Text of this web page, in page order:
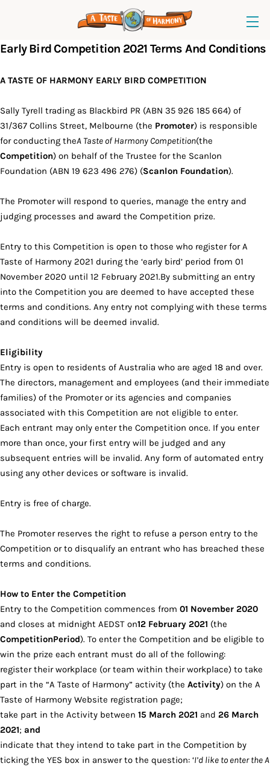
Early Bird Competition 2021 Terms And Conditions
A TASTE OF HARMONY EARLY BIRD COMPETITION
Sally Tyrell trading as Blackbird PR (ABN 35 926 185 664) of
31/367 Collins Street, Melbourne (the Promoter) is responsible
for conducting theA Taste of Harmony Competition(the
Competition) on behalf of the Trustee for the Scanlon
Foundation (ABN 19 623 496 276) (Scanlon Foundation).
The Promoter will respond to queries, manage the entry and
judging processes and award the Competition prize.
Entry to this Competition is open to those who register for A
Taste of Harmony 2021 during the ‘early bird’ period from 01
November 2020 until 12 February 2021.By submitting an entry
into the Competition you are deemed to have accepted these
terms and conditions. Any entry not complying with these terms
and conditions will be deemed invalid.
Eligibility
Entry is open to residents of Australia who are aged 18 and over.
The directors, management and employees (and their immediate
families) of the Promoter or its agencies and companies
associated with this Competition are not eligible to enter.
Each entrant may only enter the Competition once. If you enter
more than once, your first entry will be judged and any
subsequent entries will be invalid. Any form of automated entry
using any other devices or software is invalid.
Entry is free of charge.
The Promoter reserves the right to refuse a person entry to the
Competition or to disqualify an entrant who has breached these
terms and conditions.
How to Enter the Competition
Entry to the Competition commences from 01 November 2020
and closes at midnight AEDST on12 February 2021 (the
CompetitionPeriod). To enter the Competition and be eligible to
win the prize each entrant must do all of the following:
register their workplace (or team within their workplace) to take
part in the “A Taste of Harmony” activity (the Activity) on the A
Taste of Harmony Website registration page;
take part in the Activity between 15 March 2021 and 26 March
2021; and
indicate that they intend to take part in the Competition by
ticking the YES box in answer to the question: ‘I’d like to enter the A